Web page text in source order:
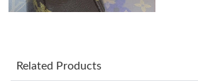
Just Sold: Grace from Philadelphia on
Related Products